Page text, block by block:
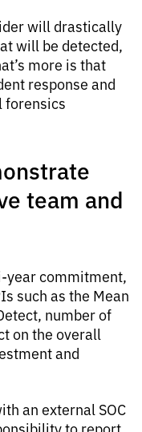
will drastically
will be detected,
more is that
response and
forensics
team and
year commitment,
such as the Mean
number of
on the overall
and
an external SOC